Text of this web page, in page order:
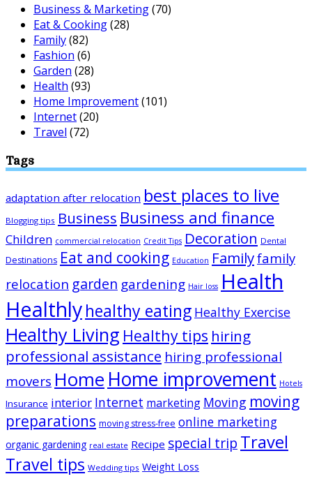
Business & Marketing(70)
Eat & Cooking(28)
Family(82)
Fashion (6)
Garden (28)
Health (93)
Home Improvement(101)
Internet(20)
Travel (72)
Tags
adaptation after relocation best places to live
Blogging tips Business Business and finance
Children commercial relocation Credit Tips Decoration Dental
Destinations Eat and cooking Education Familyfamily
relocation garden gardening Hair loss Health
Healthlyhealthy eating Healthy Exercise
Healthy Living Healthy tips hiring
professional assistance hiring professional
movers Home Home improvement Hotels
Insurance interior Internet marketing Moving moving
preparations moving stress-free online marketing
organic gardening real estate Recipe special trip Travel
Travel tips Wedding tips Weight Loss